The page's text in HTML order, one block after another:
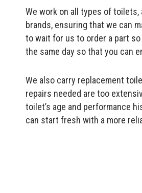
We work on all types of
brands, ensuring that we can
to wait for us to order a part
the same day so that you can
We also carry replacement
repairs needed are too
toilet’s age and performance
can start fresh with a more